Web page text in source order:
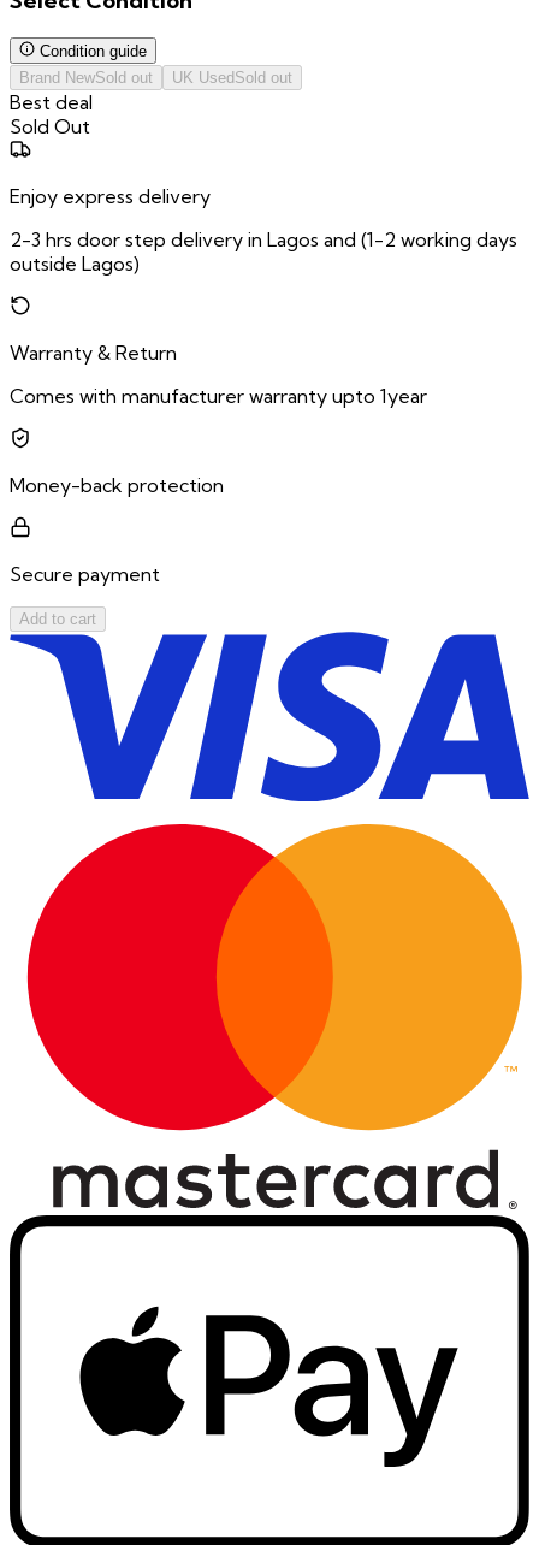
Condition guide
Brand NewSold out UK UsedSold out
Best deal
Sold Out
Enjoy express delivery
2-3 hrs door step delivery in Lagos and (1-2 working days
outside Lagos)
Warranty & Return
Comes with manufacturer warranty upto 1year
Money-back protection
Secure payment
Add to cart